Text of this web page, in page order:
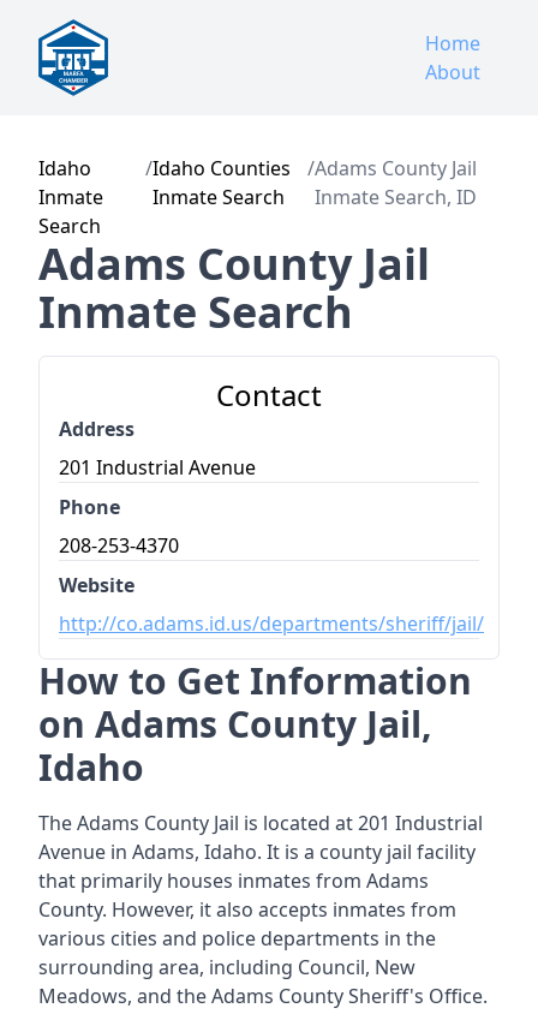
Home
About
Idaho
Inmate
Search
/Idaho Counties
Inmate Search
/Adams County Jail
Inmate Search, ID
Adams County Jail
Inmate Search
Contact
Address
201 Industrial Avenue
Phone
208-253-4370
Website
http://co.adams.id.us/departments/sheriff/jail/
How to Get Information
on Adams County Jail,
Idaho
The Adams County Jail is located at 201 Industrial
Avenue in Adams, Idaho. It is a county jail facility
that primarily houses inmates from Adams
County. However, it also accepts inmates from
various cities and police departments in the
surrounding area, including Council, New
Meadows, and the Adams County Sheriff's Office.